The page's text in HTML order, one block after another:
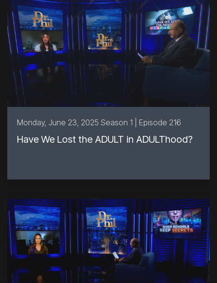
Monday, June 23, 2025 Season 1 | Episode 216
Have We Lost the ADULT in ADULThood?